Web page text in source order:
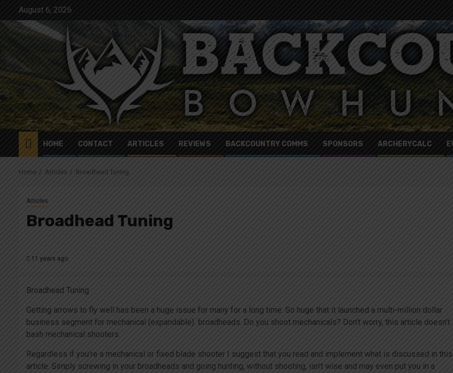
content
August 6, 2026
HOME CONTACT ARTICLES REVIEWS BACKCOUNTRY COMMS SPONSORS ARCHERYCALC
Home Articles Broadhead Tuning
Articles
Broadhead Tuning
11 years ago
Broadhead Tuning
Getting arrows to fly well has been a huge issue for many for a long time. So huge that it launched a multi-million dollar
business segment for mechanical (expandable) broadheads. Do you shoot mechanicals? Don’t worry, this article doesn’t
bash mechanical shooters.
Regardless if you’re a mechanical or fixed blade shooter I suggest that you read and implement what is discussed in this
article. Simply screwing in your broadheads and going hunting, without shooting, isn’t wise and may even put you in a